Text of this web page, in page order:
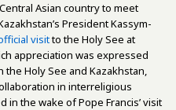
Asian country to meet
President Kassym-
visitto the Holy See at
appreciation was expressed
Holy See and Kazakhstan,
in interreligious
the wake of Pope Francis’ visit